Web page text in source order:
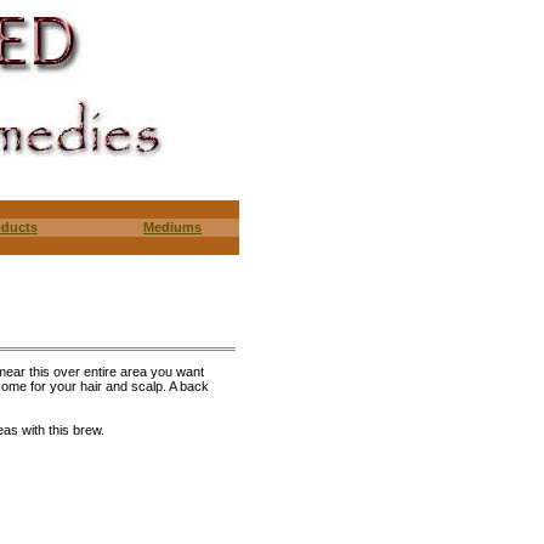
Mediums
this over entire area you want
for your hair and scalp. A back
with this brew.